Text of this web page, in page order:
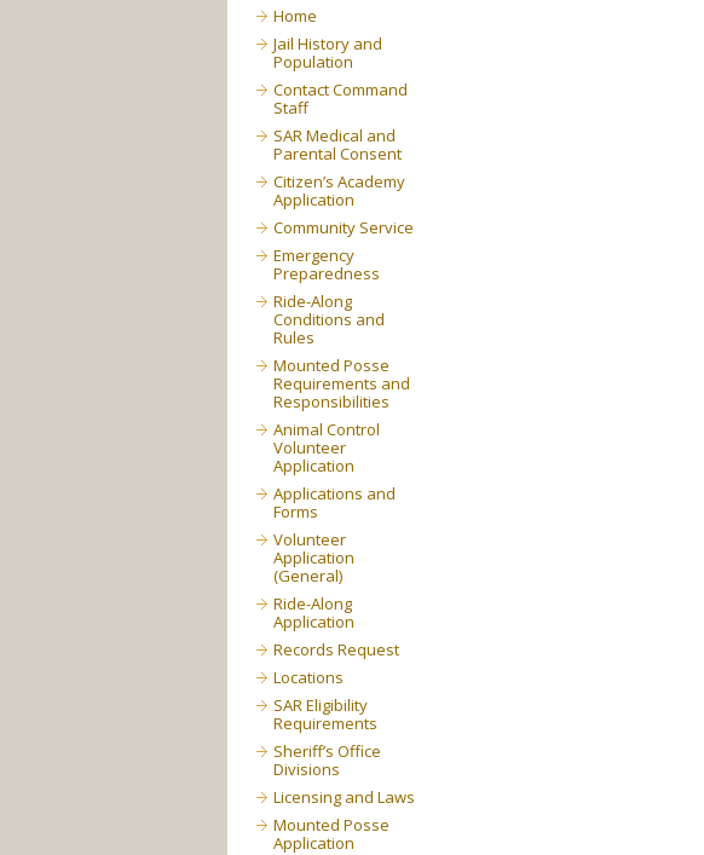
Home
Jail History and
Population
Contact Command
Staff
SAR Medical and
Parental Consent
Citizen’s Academy
Application
Community Service
Emergency
Preparedness
Ride-Along
Conditions and
Rules
Mounted Posse
Requirements and
Responsibilities
Animal Control
Volunteer
Application
Applications and
Forms
Volunteer
Application
(General)
Ride-Along
Application
Records Request
Locations
SAR Eligibility
Requirements
Sheriff’s Office
Divisions
Licensing and Laws
Mounted Posse
Application